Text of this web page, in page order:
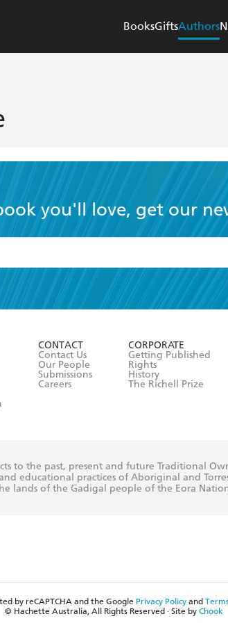
BooksGiftsAuthors
you'll love, get our
the
Terms and Conditions
CONTACT
Contact Us
Our People
Submissions
Careers
CORPORATE
Getting Published
Rights
History
The Richell Prize
to the past, present and future Traditional
educational practices of Aboriginal and
lands of the Gadigal people of the Eora
by reCAPTCHA and the Google Privacy Policy and
© Hachette Australia, All Rights Reserved · Site by Chook